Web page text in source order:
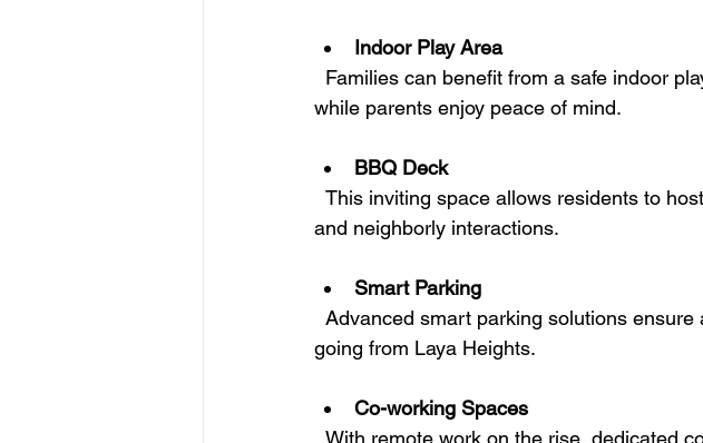
Indoor Play Area
while parents enjoy peace of mind.
BBQ Deck
and neighborly interactions.
Smart Parking
going from Laya Heights.
Co-working Spaces